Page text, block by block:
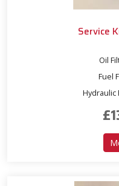
Service
Oil
Fuel
Hydraulic
£